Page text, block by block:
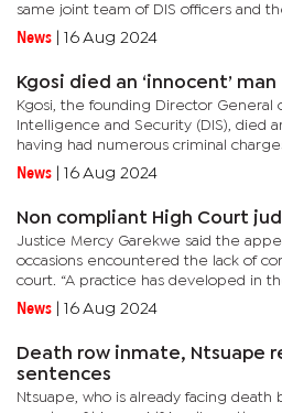
same joint team of DIS officers and
(BPS) officers over the same
News 16 Aug 2024
Kgosi died an ‘innocent’ man
Kgosi, the founding Director
Intelligence and Security (DIS), died
having had numerous criminal
leaving office in April 2018.He was
News 16 Aug 2024
Non compliant High Court
Justice Mercy Garekwe said the
occasions encountered the lack of
court. “A practice has developed in
which some of the judges issue
News 16 Aug 2024
Death row inmate, Ntsuape
sentences
Ntsuape, who is already facing death